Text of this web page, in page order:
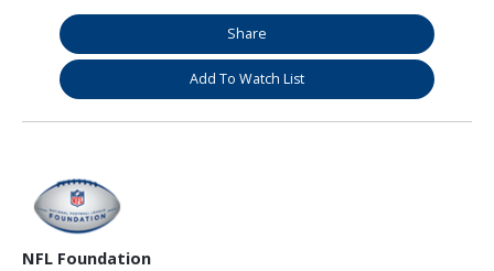
Share
Add To Watch List
NFL Foundation